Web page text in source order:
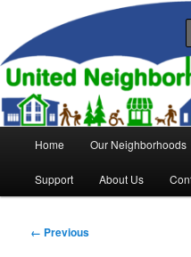
primary
contentUnited
Evansville
Home Our Neighborhoods
Support About Us
Image
← Previous